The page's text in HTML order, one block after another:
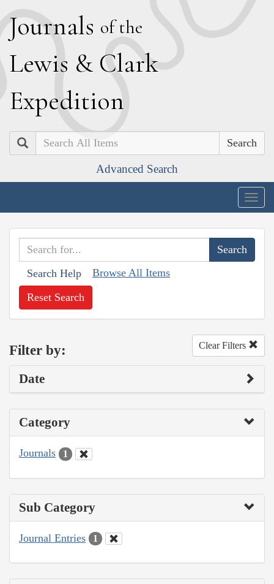
Journals of the
Lewis & Clark
Expedition
Search
Advanced Search
Search Help Browse All Items
Reset Search
Filter by: Clear Filters
Date
Category
Journals 1
Sub Category
Journal Entries 1